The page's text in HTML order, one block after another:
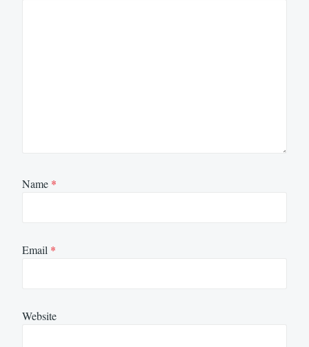
Name *
Email *
Website